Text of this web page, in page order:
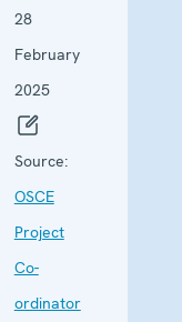
28
February
2025
Source:
OSCE
Project
Co-
ordinator